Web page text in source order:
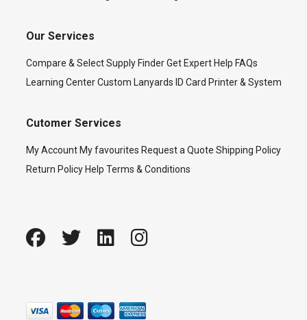
Our Services
Compare & Select Supply Finder Get Expert Help FAQs
Learning Center Custom Lanyards ID Card Printer & System
Cutomer Services
My Account My favourites Request a Quote Shipping Policy
Return Policy Help Terms & Conditions